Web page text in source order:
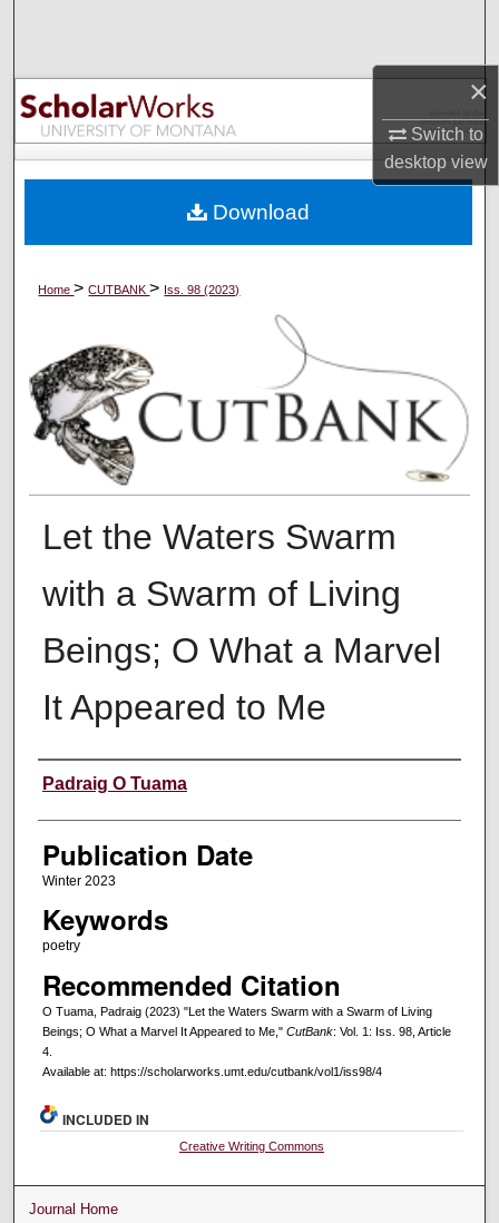
×
Switch to
desktopview
Browse Collections
My Account
Digital Commons Network™
Home>CUTBANK> Iss. 98 (2023)
Let the Waters Swarm
with a Swarm of Living
Beings; O What a Marvel
It Appeared to Me
Creators
Padraig O Tuama
Publication Date
Winter 2023
Keywords
poetry
Recommended Citation
O Tuama, Padraig (2023) "Let the Waters Swarm with a Swarm of Living
Beings; O What a Marvel It Appeared to Me," CutBank: Vol. 1: Iss. 98, Article
4.
Available at: https://scholarworks.umt.edu/cutbank/vol1/iss98/4
Download
INCLUDED IN
Creative Writing Commons
Journal Home